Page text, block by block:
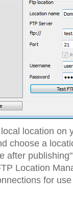
location on
choose a
after
Location
for